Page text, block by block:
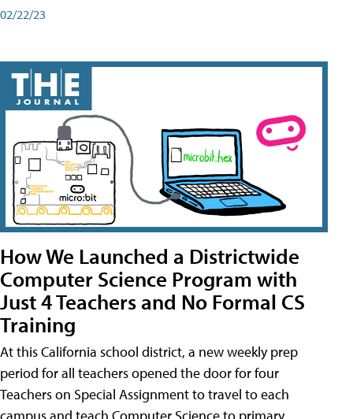
02/22/23
How We Launched a Districtwide
Computer Science Program with
Just 4 Teachers and No Formal CS
Training
At this California school district, a new weekly prep
period for all teachers opened the door for four
Teachers on Special Assignment to travel to each